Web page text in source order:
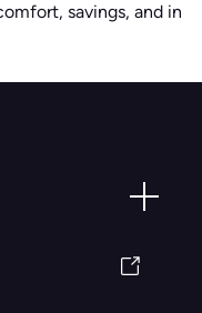
savings, and in